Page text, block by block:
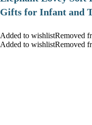
Gifts for Infant and
Added to wishlistRemoved
Added to wishlistRemoved